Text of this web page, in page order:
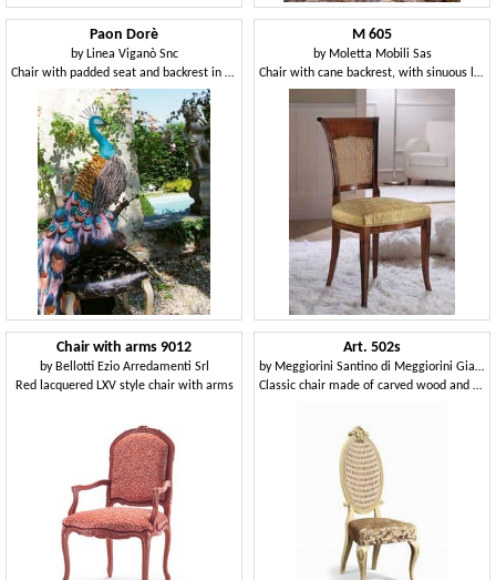
Paon Dorè
by Linea Viganò Snc
Chair with padded seat and backrest in peacock shaped
M 605
by Moletta Mobili Sas
Chair with cane backrest, with sinuous lines
Chair with arms 9012
by Bellotti Ezio Arredamenti Srl
Red lacquered LXV style chair with arms
Art. 502s
by Meggiorini Santino di Meggiorini Giampietro e C. Snc
Classic chair made of carved wood and Vienna straw